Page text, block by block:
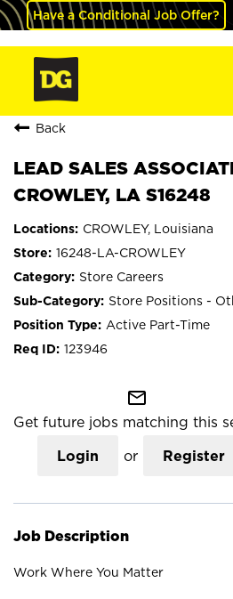
Have a Conditional Job Offer?
Back
LEAD SALES
CROWLEY, LA S16248
CROWLEY, Louisiana
16248-LA-CROWLEY
Store Careers
Store Positions -
Active Part-Time
123946
mail_outline
Get future jobs matching this
Login or Register
Job Description
Work Where You Matter